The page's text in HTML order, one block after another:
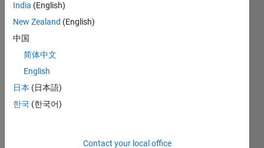
there
a
way
gene
rate
a list
India (English)
New Zealand (English)
中国
简体中文
English
日本 (日本語)
한국 (한국어)
Contact your local office